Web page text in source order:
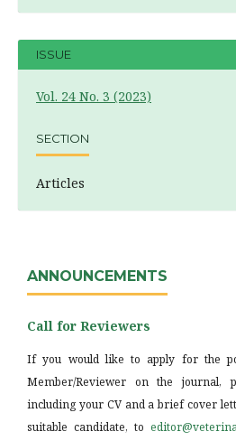
ISSUE
Vol. 24 No. 3 (2023)
SECTION
Articles
ANNOUNCEMENTS
Call for Reviewers
If you would like to apply for the
Member/Reviewer on the journal,
including your CV and a brief cover
suitable candidate, to